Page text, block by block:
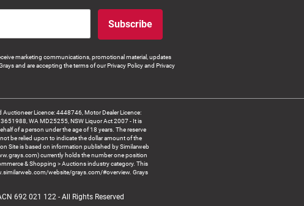
Subscribe
marketing communications, promotional material, updates
and are accepting the terms of our Privacy Policy and Privacy
Auctioneer Licence: 4448746, Motor Dealer Licence:
WA MD25255, NSW Liquor Act 2007 - It is
of a person under the age of 18 years. The reserve
be relied upon to indicate the dollar amount of the
Site is based on information published by Similarweb
currently holds the number one position
& Shopping > Auctions industry category. This
website/grays.com/#overview. Grays
692 021 122 - All Rights Reserved